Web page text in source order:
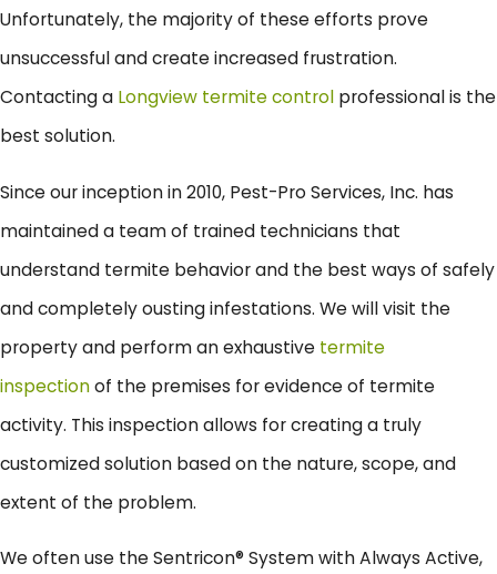
Unfortunately, the majority of these efforts prove
unsuccessful and create increased frustration.
Contacting a Longview termite control professional is the
best solution.
Since our inception in 2010, Pest-Pro Services, Inc. has
maintained a team of trained technicians that
understand termite behavior and the best ways of safely
and completely ousting infestations. We will visit the
property and perform an exhaustive termite
inspectionof the premises for evidence of termite
activity. This inspection allows for creating a truly
customized solution based on the nature, scope, and
extent of the problem.
We often use the Sentricon® System with Always Active,